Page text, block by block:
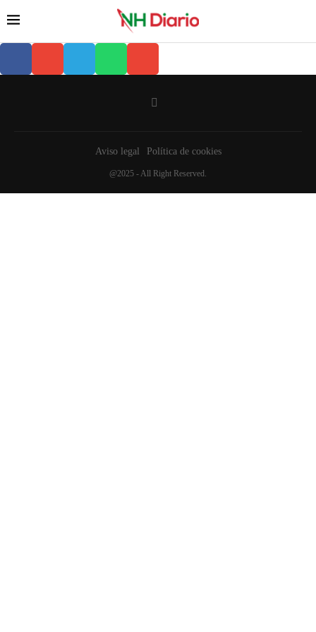
Aviso legal Política de cookies
@2025 - All Right Reserved.